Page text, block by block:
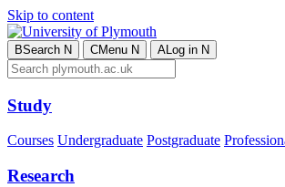
Skip to content
BSearch N CMenu N ALog in N
Study
Courses Undergraduate Postgraduate
Research